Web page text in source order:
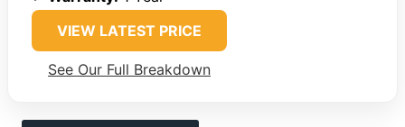
VIEW LATEST PRICE
See Our Full Breakdown